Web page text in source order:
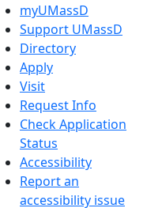
myUMassD
Support UMassD
Directory
Apply
Visit
Request Info
Check Application
Status
Accessibility
Report an
accessibility issue